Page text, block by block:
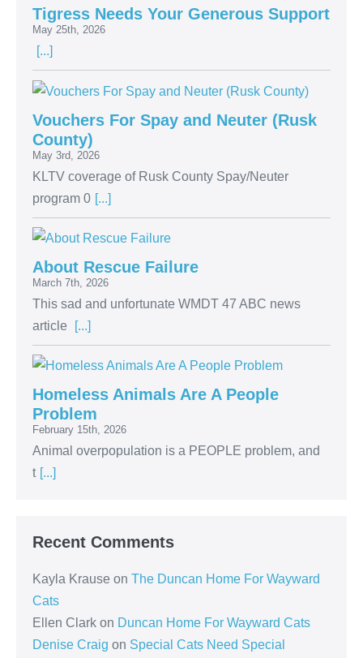
Tigress Needs Your Generous Support
May 25th, 2026
[...]
Vouchers For Spay and Neuter (Rusk
County)
May 3rd, 2026
KLTV coverage of Rusk County Spay/Neuter
program 0 [...]
About Rescue Failure
March 7th, 2026
This sad and unfortunate WMDT 47 ABC news
article
[...]
Homeless Animals Are A People
Problem
February 15th, 2026
Animal overpopulation is a PEOPLE problem, and
t [...]
Recent Comments
Kayla Krause on The Duncan Home For Wayward
Cats
Ellen Clark on Duncan Home For Wayward Cats
Denise Craig on Special Cats Need Special